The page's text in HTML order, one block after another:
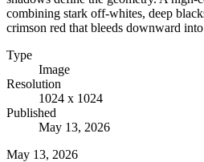
combining stark off-whites, deep
crimson red that bleeds downward
Type
Image
Resolution
1024 x 1024
Published
May 13, 2026
May 13, 2026